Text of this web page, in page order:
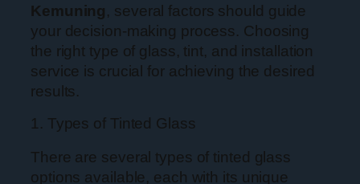
Kemuning, several factors should guide
your decision-making process. Choosing
the right type of glass, tint, and installation
service is crucial for achieving the desired
results.
1. Types of Tinted Glass
There are several types of tinted glass
options available, each with its unique